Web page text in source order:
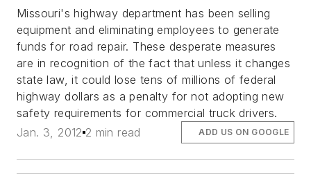
Missouri's highway department has been selling
equipment and eliminating employees to generate
funds for road repair. These desperate measures
are in recognition of the fact that unless it changes
state law, it could lose tens of millions of federal
highway dollars as a penalty for not adopting new
safety requirements for commercial truck drivers.
Jan. 3, 2012 2 min read ADD US ON GOOGLE